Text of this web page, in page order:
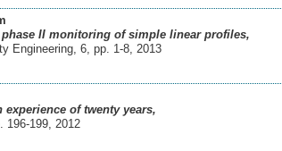
II monitoring of simple linear profiles,
Engineering, 6, pp. 1-8 2013
of twenty years,
196-199 2012